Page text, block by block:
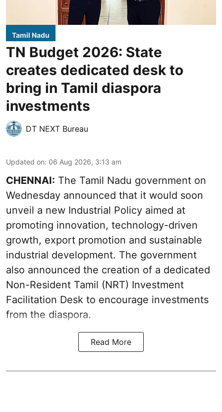
Tamil Nadu
TN Budget 2026: State
creates dedicated desk to
bring in Tamil diaspora
investments
DT NEXT Bureau
Updated on: 06 Aug 2026, 3:13 am
CHENNAI: The Tamil Nadu government on
Wednesday announced that it would soon
unveil a new Industrial Policy aimed at
promoting innovation, technology-driven
growth, export promotion and sustainable
industrial development. The government
also announced the creation of a dedicated
Non-Resident Tamil (NRT) Investment
Facilitation Desk to encourage investments
from the diaspora.
Read More